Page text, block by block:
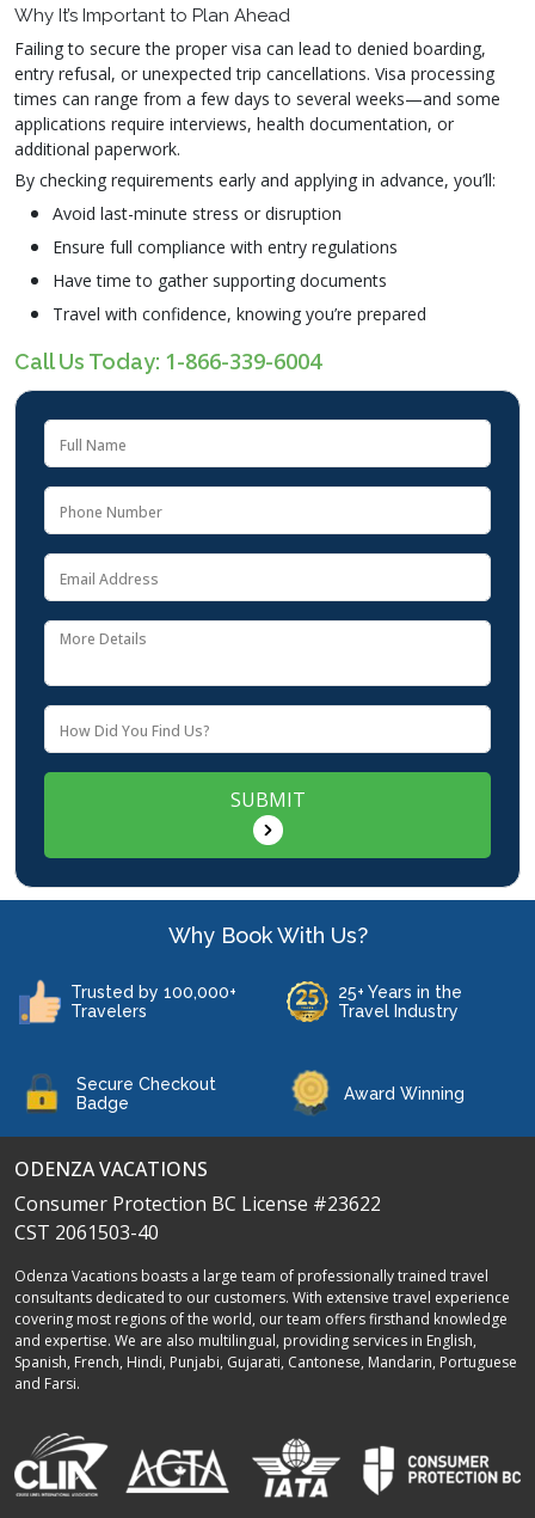
Why It’s Important to Plan Ahead
Failing to secure the proper visa can lead to denied boarding,
entry refusal, or unexpected trip cancellations. Visa processing
times can range from a few days to several weeks—and some
applications require interviews, health documentation, or
additional paperwork.
By checking requirements early and applying in advance, you’ll:
Avoid last-minute stress or disruption
Ensure full compliance with entry regulations
Have time to gather supporting documents
Travel with confidence, knowing you’re prepared
Call Us Today: 1-866-339-6004
SUBMIT
Why Book With Us?
Trusted by 100,000+
Travelers
25+ Years in the
Travel Industry
Secure Checkout
Badge
Award Winning
ODENZA VACATIONS
Consumer Protection BC License #23622
CST 2061503-40
Odenza Vacations boasts a large team of professionally trained travel
consultants dedicated to our customers. With extensive travel experience
covering most regions of the world, our team offers firsthand knowledge
and expertise. We are also multilingual, providing services in English,
Spanish, French, Hindi, Punjabi, Gujarati, Cantonese, Mandarin, Portuguese
and Farsi.